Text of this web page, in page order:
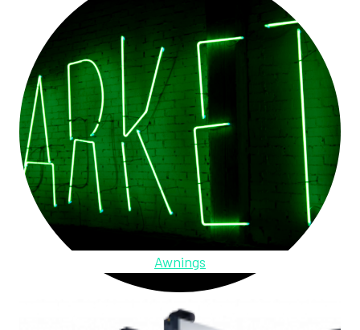
Awnings